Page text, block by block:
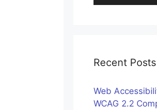
Recent Posts
Web
WCAG 2.2